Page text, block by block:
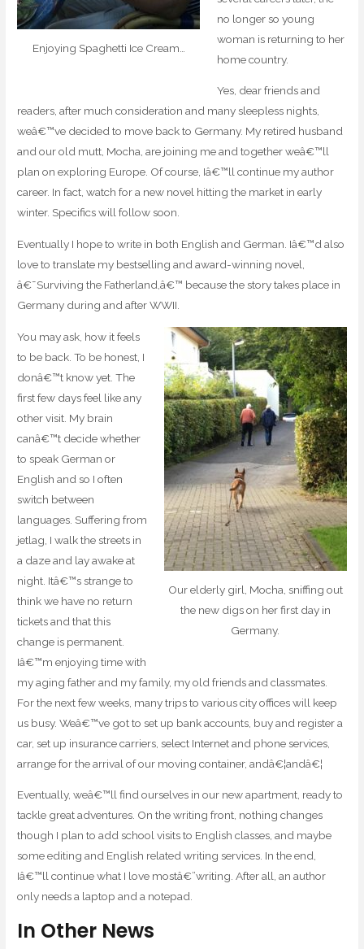
Enjoying Spaghetti Ice Cream…
no longer so young
woman is returning to her
home country.
Yes, dear friends and
readers, after much consideration and many sleepless nights,
weâ€™ve decided to move back to Germany. My retired husband
and our old mutt, Mocha, are joining me and together weâ€™ll
plan on exploring Europe. Of course, Iâ€™ll continue my author
career. In fact, watch for a new novel hitting the market in early
winter. Specifics will follow soon.
Eventually I hope to write in both English and German. Iâ€™d also
love to translate my bestselling and award-winning novel,
â€˜Surviving the Fatherland,â€™ because the story takes place in
Germany during and after WWII.
Our elderly girl, Mocha, sniffing out
the new digs on her first day in
Germany.
You may ask, how it feels
to be back. To be honest, I
donâ€™t know yet. The
first few days feel like any
other visit. My brain
canâ€™t decide whether
to speak German or
English and so I often
switch between
languages. Suffering from
jetlag, I walk the streets in
a daze and lay awake at
night. Itâ€™s strange to
think we have no return
tickets and that this
change is permanent.
Iâ€™m enjoying time with
my aging father and my family, my old friends and classmates.
For the next few weeks, many trips to various city offices will keep
us busy. Weâ€™ve got to set up bank accounts, buy and register a
car, set up insurance carriers, select Internet and phone services,
arrange for the arrival of our moving container, andâ€¦andâ€¦
Eventually, weâ€™ll find ourselves in our new apartment, ready to
tackle great adventures. On the writing front, nothing changes
though I plan to add school visits to English classes, and maybe
some editing and English related writing services. In the end,
Iâ€™ll continue what I love mostâ€”writing. After all, an author
only needs a laptop and a notepad.
In Other News